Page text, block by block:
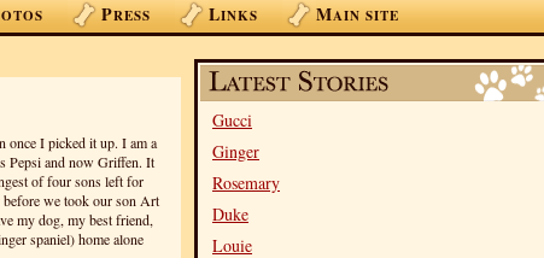
PRESS LINKS MAIN SITE
Gucci
Ginger
Rosemary
Duke
Louie
I picked it up. I am a
Pepsi and now Griffen. It
of four sons left for
we took our son Art
my dog, my best friend,
spaniel) home alone